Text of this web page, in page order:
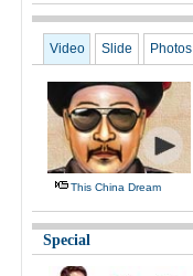
Video Slide Photos
This China Dream
Special